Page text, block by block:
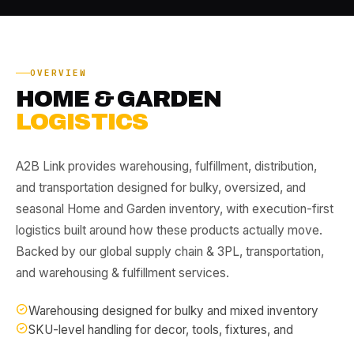
OVERVIEW
HOME & GARDEN
LOGISTICS
A2B Link provides warehousing, fulfillment, distribution,
and transportation designed for bulky, oversized, and
seasonal Home and Garden inventory, with execution-first
logistics built around how these products actually move.
Backed by our global supply chain & 3PL, transportation,
and warehousing & fulfillment services.
Warehousing designed for bulky and mixed inventory
SKU-level handling for decor, tools, fixtures, and